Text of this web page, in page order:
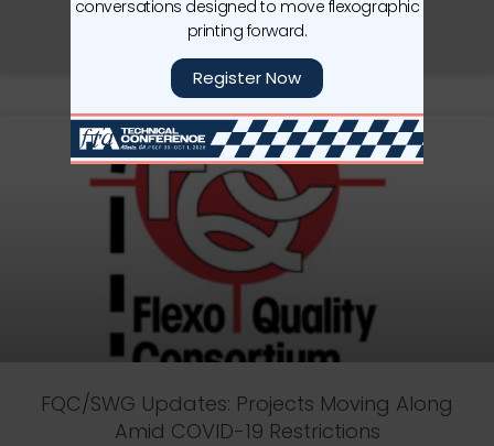
READ MORE »
FQC/SWG Updates: Projects Moving Along
Amid COVID-19 Restrictions
conversations designed to move flexographic
printing forward.
Register Now